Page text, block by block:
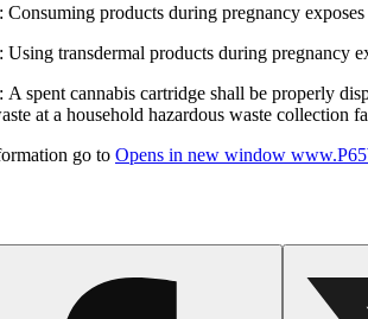
Consuming products during pregnancy
Using transdermal products during pregnancy
A spent cannabis cartridge shall be properly
at a household hazardous waste collection
go to Opens in new window